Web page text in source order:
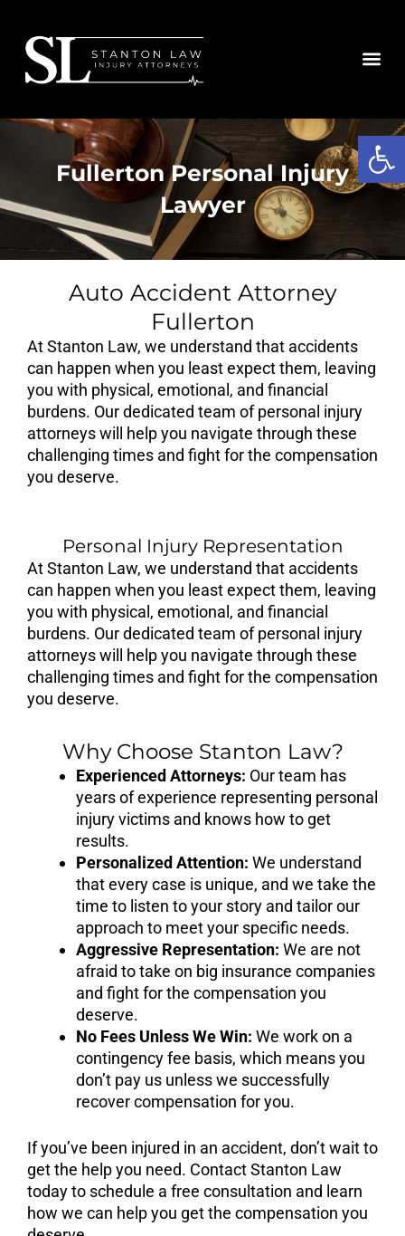
content
Fullerton Personal Injury
Lawyer
Auto Accident Attorney
Fullerton
At Stanton Law, we understand that accidents
can happen when you least expect them, leaving
you with physical, emotional, and financial
burdens. Our dedicated team of personal injury
attorneys will help you navigate through these
challenging times and fight for the compensation
you deserve.
Personal Injury Representation
At Stanton Law, we understand that accidents
can happen when you least expect them, leaving
you with physical, emotional, and financial
burdens. Our dedicated team of personal injury
attorneys will help you navigate through these
challenging times and fight for the compensation
you deserve.
Why Choose Stanton Law?
Experienced Attorneys: Our team has
years of experience representing personal
injury victims and knows how to get
results.
Personalized Attention: We understand
that every case is unique, and we take the
time to listen to your story and tailor our
approach to meet your specific needs.
Aggressive Representation: We are not
afraid to take on big insurance companies
and fight for the compensation you
deserve.
No Fees Unless We Win: We work on a
contingency fee basis, which means you
don’t pay us unless we successfully
recover compensation for you.
If you’ve been injured in an accident, don’t wait to
get the help you need. Contact Stanton Law
today to schedule a free consultation and learn
how we can help you get the compensation you